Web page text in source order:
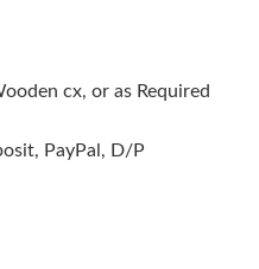
cx, or as Required
PayPal, D/P